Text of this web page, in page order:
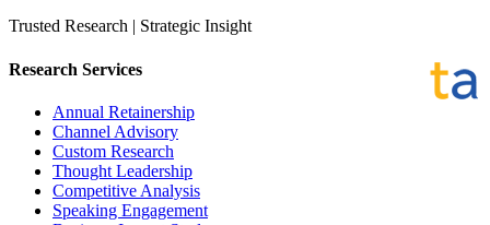
Trusted Research | Strategic Insight
Research Services
Annual Retainership
Channel Advisory
Custom Research
Thought Leadership
Competitive Analysis
Speaking Engagement